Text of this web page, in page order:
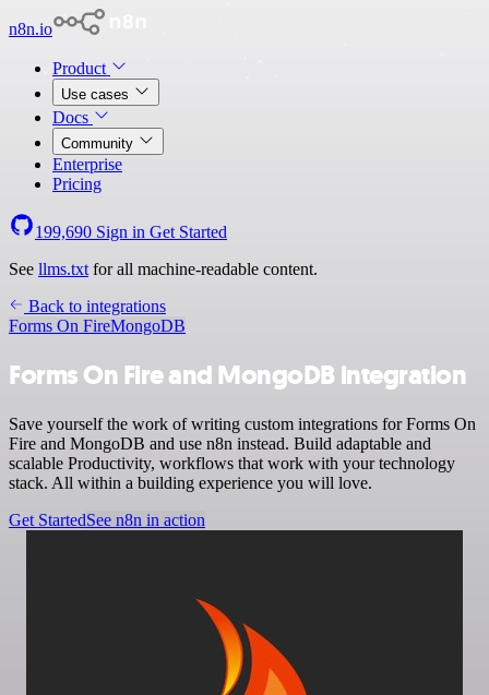
n8n.io
Product
Use cases
Docs
Community
Enterprise
Pricing
199,690 Sign in Get Started
See llms.txt for all machine-readable content.
Back to integrations
Forms On FireMongoDB
Forms On Fire and MongoDB integration
Save yourself the work of writing custom integrations for Forms On
Fire and MongoDB and use n8n instead. Build adaptable and
scalable Productivity, workflows that work with your technology
stack. All within a building experience you will love.
Get StartedSee n8n in action